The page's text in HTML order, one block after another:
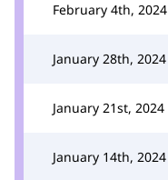
February 4th, 2024
January 28th, 2024
January 21st, 2024
January 14th, 2024